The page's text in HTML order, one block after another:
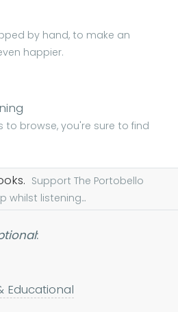
by hand, to make an
happier.
to browse, you're sure to find
Support The Portobello
whilst listening...
:
Educational